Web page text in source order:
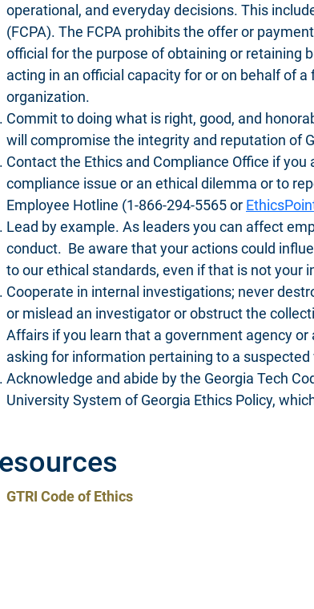
operational, and everyday decisions. This
(FCPA). The FCPA prohibits the offer or
official for the purpose of obtaining or retaining
acting in an official capacity for or on behalf of
organization.
Commit to doing what is right, good, and
will compromise the integrity and reputation of
Contact the Ethics and Compliance Office if
compliance issue or an ethical dilemma or to
Employee Hotline (1-866-294-5565 or
Lead by example. As leaders you can affect
conduct. Be aware that your actions could
to our ethical standards, even if that is not your
Cooperate in internal investigations; never
or mislead an investigator or obstruct the
Affairs if you learn that a government agency
asking for information pertaining to a suspected
Acknowledge and abide by the Georgia Tech
University System of Georgia Ethics Policy,
GTRI Code of Ethics